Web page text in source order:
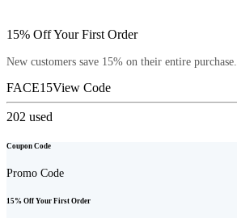
15% Off Your First Order
New customers save 15% on their entire purchase.
FACE15View Code
202 used
Coupon Code
Promo Code
15% Off Your First Order